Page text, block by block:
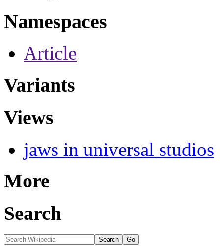
Namespaces
Article
Variants
Views
jaws in universal studios
More
Search